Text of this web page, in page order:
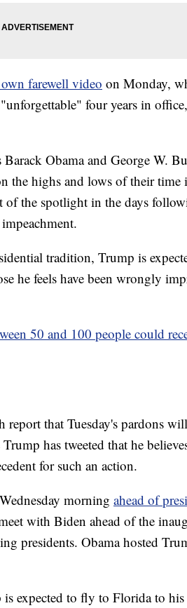
farewell video on Monday,
four years in
Obama and George W.
the highs and lows of their time
of the spotlight in the days
tradition, Trump is
he feels have been wrongly
50 and 100 people could
that Tuesday's pardons
has tweeted that he
for such an action.
morning ahead of
with Biden ahead of the
presidents. Obama hosted
expected to fly to Florida to his